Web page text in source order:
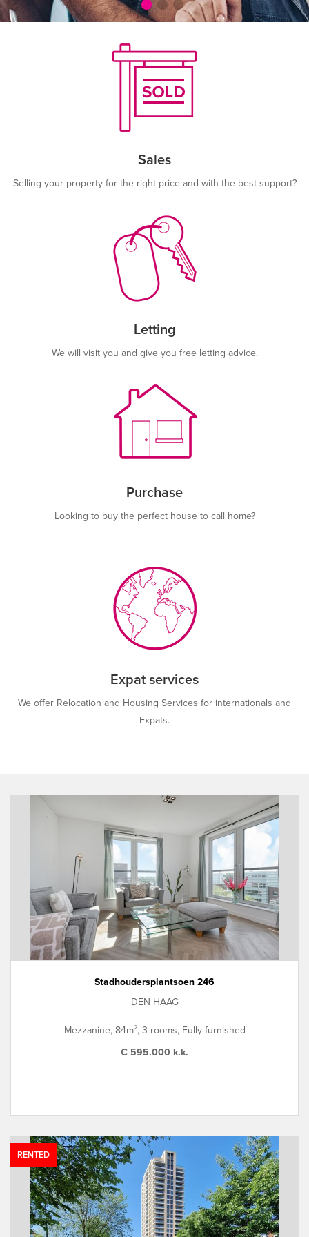
Sales
Selling your property for the right price and with the best support?
Letting
We will visit you and give you free letting advice.
Purchase
Looking to buy the perfect house to call home?
Expat services
We offer Relocation and Housing Services for internationals and
Expats.
Stadhoudersplantsoen 246
DEN HAAG
Mezzanine, 84m², 3 rooms, Fully furnished
€ 595.000 k.k.
RENTED